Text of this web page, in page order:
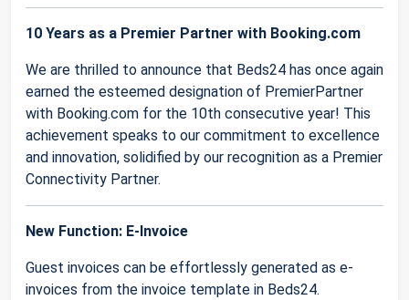
10 Years as a Premier Partner with Booking.com
We are thrilled to announce that Beds24 has once again
earned the esteemed designation of PremierPartner
with Booking.com for the 10th consecutive year! This
achievement speaks to our commitment to excellence
and innovation, solidified by our recognition as a Premier
Connectivity Partner.
New Function: E-Invoice
Guest invoices can be effortlessly generated as e-
invoices from the invoice template in Beds24.